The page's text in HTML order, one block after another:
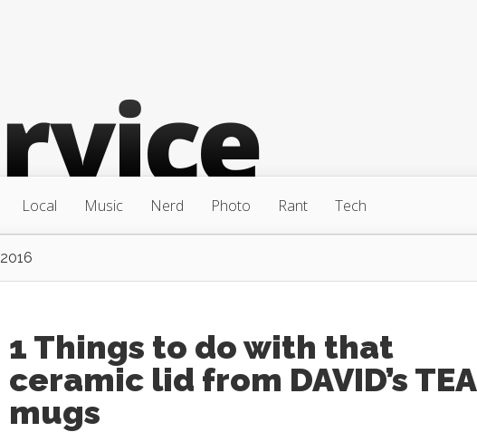
Local Music Nerd Photo Rant Tech
1 Things to do with that
ceramic lid from DAVID’s TEA
mugs